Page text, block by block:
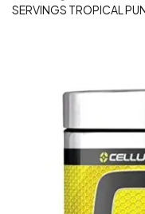
SERVINGS TROPICAL